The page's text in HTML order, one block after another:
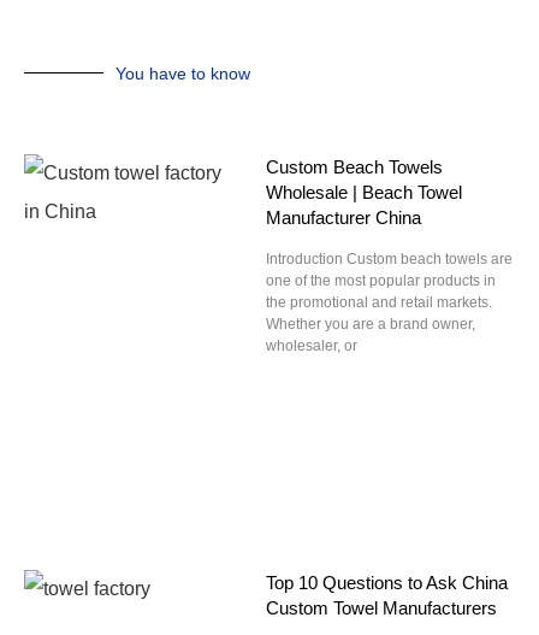
You have to know
Custom Beach Towels
Wholesale | Beach Towel
Manufacturer China
Introduction Custom beach towels are
one of the most popular products in
the promotional and retail markets.
Whether you are a brand owner,
wholesaler, or
Top 10 Questions to Ask China
Custom Towel Manufacturers